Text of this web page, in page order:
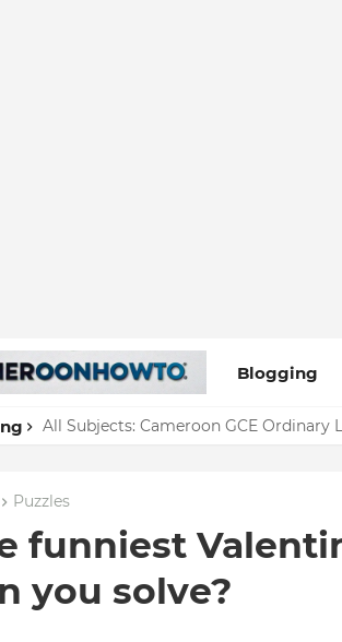
Blogging
All Subjects: Cameroon GCE Ordinary
Puzzles
funniest
you solve?